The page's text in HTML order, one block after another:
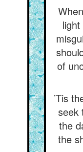
of
’Tis
seek
the
the